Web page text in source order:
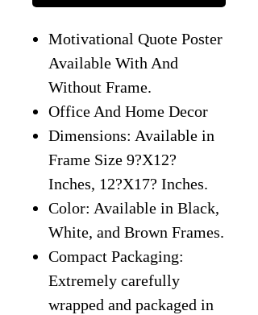
Motivational Quote Poster
Available With And
Without Frame.
Office And Home Decor
Dimensions: Available in
Frame Size 9?X12?
Inches, 12?X17? Inches.
Color: Available in Black,
White, and Brown Frames.
Compact Packaging:
Extremely carefully
wrapped and packaged in